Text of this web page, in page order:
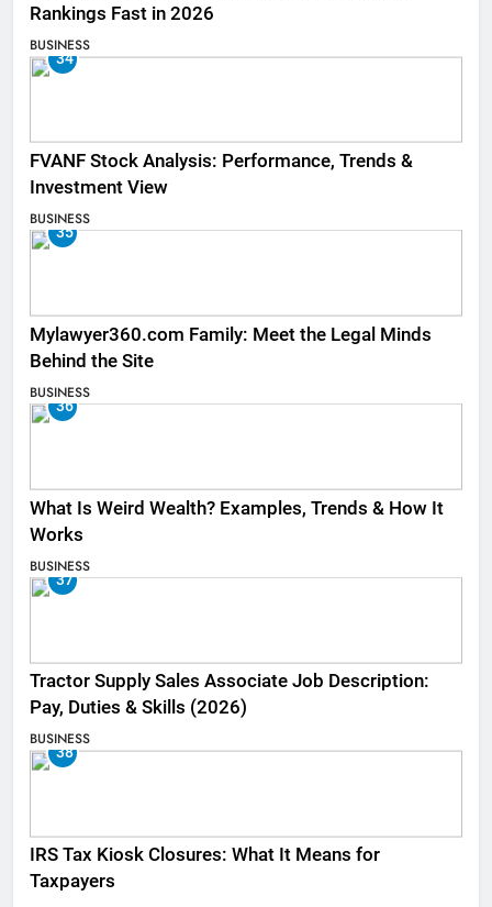
Rankings Fast in 2026
BUSINESS
34
FVANF Stock Analysis: Performance, Trends &
Investment View
BUSINESS
35
Mylawyer360.com Family: Meet the Legal Minds
Behind the Site
BUSINESS
36
What Is Weird Wealth? Examples, Trends & How It
Works
BUSINESS
37
Tractor Supply Sales Associate Job Description:
Pay, Duties & Skills (2026)
BUSINESS
38
IRS Tax Kiosk Closures: What It Means for
Taxpayers